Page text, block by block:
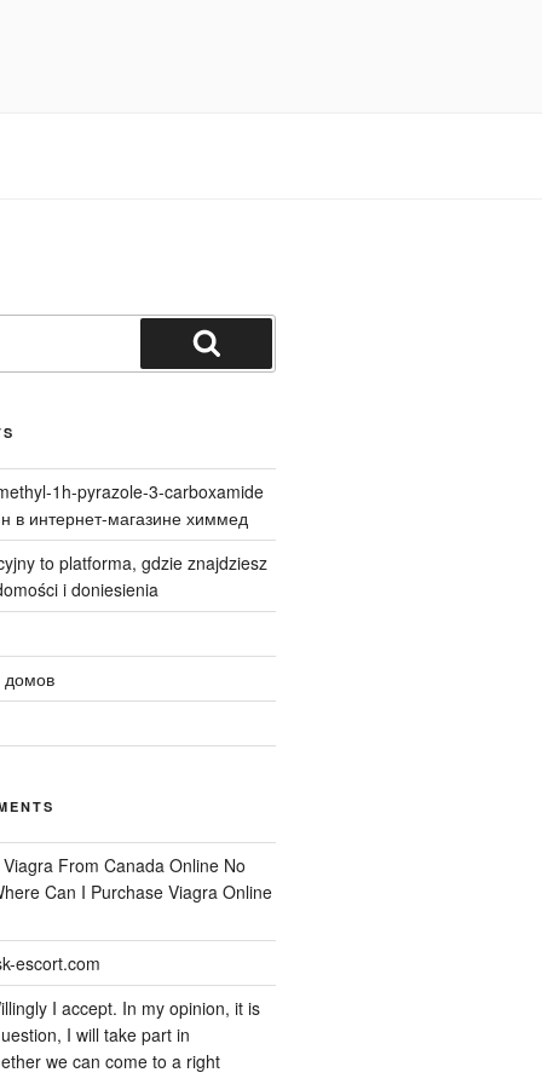
Search
1h-pyrazole-3-carboxamide
в интернет-магазине химмед
to platforma, gdzie znajdziesz
i doniesienia
домов
Viagra From Canada Online No
Can I Purchase Viagra Online
escort.com
I accept. In my opinion, it is
I will take part in
we can come to a right